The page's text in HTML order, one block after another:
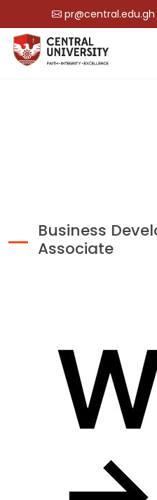
pr@central.edu.gh
Business
Associate